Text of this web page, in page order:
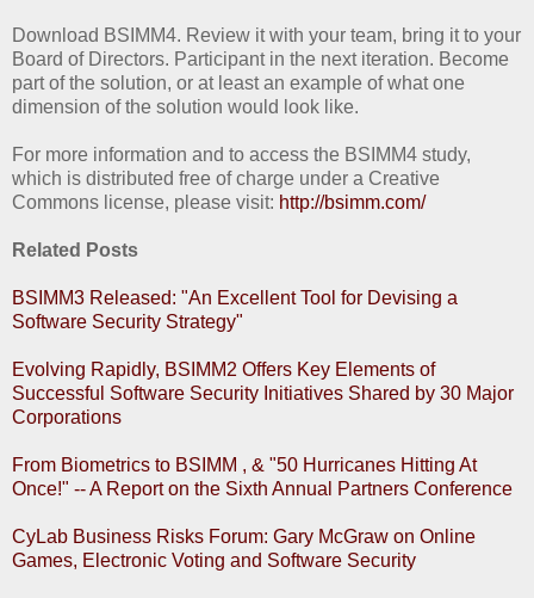
Download BSIMM4. Review it with your team, bring it to your
Board of Directors. Participant in the next iteration. Become
part of the solution, or at least an example of what one
dimension of the solution would look like.
For more information and to access the BSIMM4 study,
which is distributed free of charge under a Creative
Commons license, please visit: http://bsimm.com/
Related Posts
BSIMM3 Released: "An Excellent Tool for Devising a
Software Security Strategy"
Evolving Rapidly, BSIMM2 Offers Key Elements of
Successful Software Security Initiatives Shared by 30 Major
Corporations
From Biometrics to BSIMM , & "50 Hurricanes Hitting At
Once!" -- A Report on the Sixth Annual Partners Conference
CyLab Business Risks Forum: Gary McGraw on Online
Games, Electronic Voting and Software Security